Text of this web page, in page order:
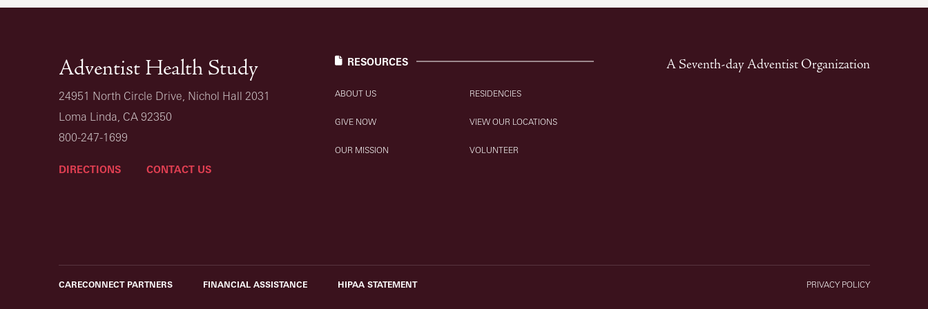
Adventist Health Study
24951 North Circle Drive, Nichol Hall 2031
Loma Linda, CA 92350
800-247-1699
DIRECTIONS CONTACT US
RESOURCES
ABOUT US
GIVE NOW
OUR MISSION
RESIDENCIES
VIEW OUR LOCATIONS
VOLUNTEER
A Seventh-day Adventist Organization
CARECONNECT PARTNERS FINANCIAL ASSISTANCE HIPAA STATEMENT PRIVACY POLICY